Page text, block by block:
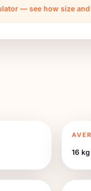
— see how size
16 kg